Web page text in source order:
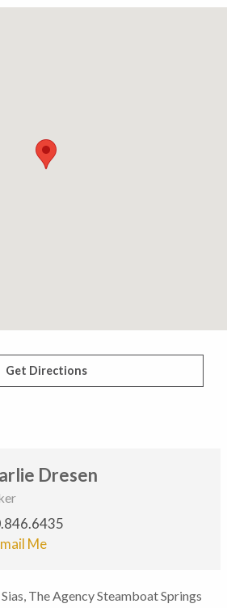
Get Directions
Dresen
Me
The Agency Steamboat Springs